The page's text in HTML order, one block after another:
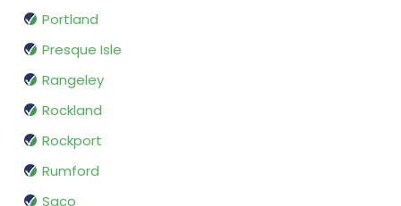
Portland
Presque Isle
Rangeley
Rockland
Rockport
Rumford
Saco